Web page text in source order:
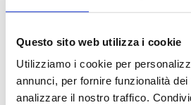
Questo sito web utilizza i cookie
Utilizziamo i cookie per
annunci, per fornire funzionalità
analizzare il nostro traffico.
features likelogo, removable handle,
Shipping and returns